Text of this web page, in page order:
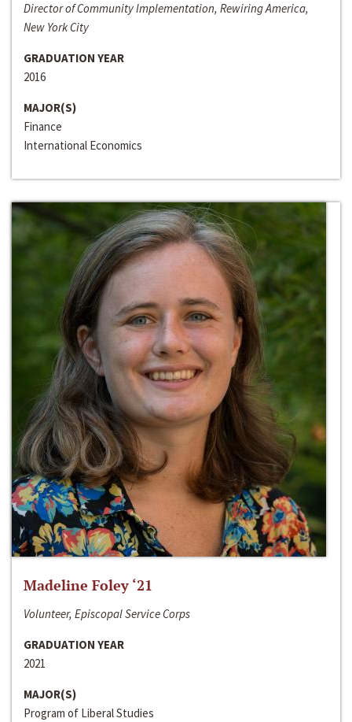
Director of Community Implementation, Rewiring America,
New York City
GRADUATION YEAR
2016
MAJOR(S)
Finance
International Economics
Madeline Foley ‘21
Volunteer, Episcopal Service Corps
GRADUATION YEAR
2021
MAJOR(S)
Program of Liberal Studies